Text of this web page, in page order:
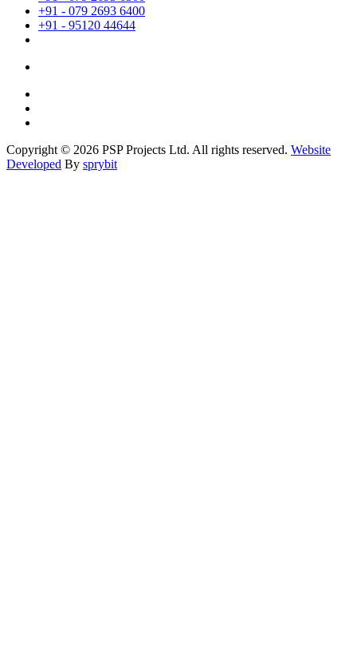
+91 - 079 2693 6400
+91 - 95120 44644
Copyright © 2026 PSP Projects Ltd. All rights reserved. Website
Developed By sprybit